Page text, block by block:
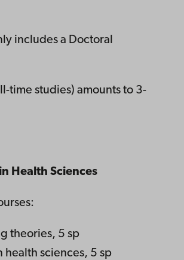
includes a Doctoral
time studies) amounts to 3-
Health Sciences
theories, 5 sp
health sciences, 5 sp